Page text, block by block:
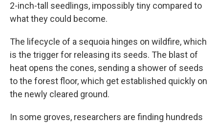
2-inch-tall seedlings, impossibly tiny compared to
what they could become.
The lifecycle of a sequoia hinges on wildfire, which
is the trigger for releasing its seeds. The blast of
heat opens the cones, sending a shower of seeds
to the forest floor, which get established quickly on
the newly cleared ground.
In some groves, researchers are finding hundreds